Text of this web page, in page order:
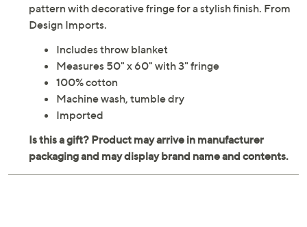
pattern with decorative fringe for a stylish finish. From
Design Imports.
Includes throw blanket
Measures 50" x 60" with 3" fringe
100% cotton
Machine wash, tumble dry
Imported